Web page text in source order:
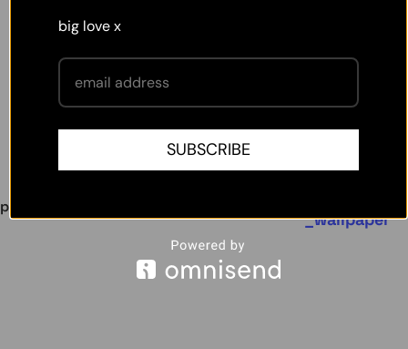
petal
wallpaper
big love x
SUBSCRIBE